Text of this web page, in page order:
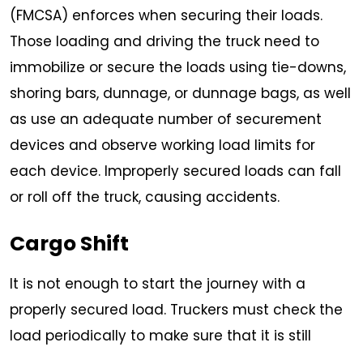
(FMCSA) enforces when securing their loads.
Those loading and driving the truck need to
immobilize or secure the loads using tie-downs,
shoring bars, dunnage, or dunnage bags, as well
as use an adequate number of securement
devices and observe working load limits for
each device. Improperly secured loads can fall
or roll off the truck, causing accidents.
Cargo Shift
It is not enough to start the journey with a
properly secured load. Truckers must check the
load periodically to make sure that it is still